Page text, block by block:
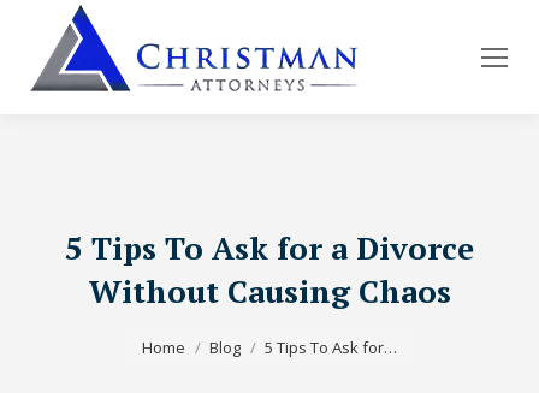
5 Tips To Ask for a Divorce
Without Causing Chaos
Home
Blog 5 Tips To Ask for…